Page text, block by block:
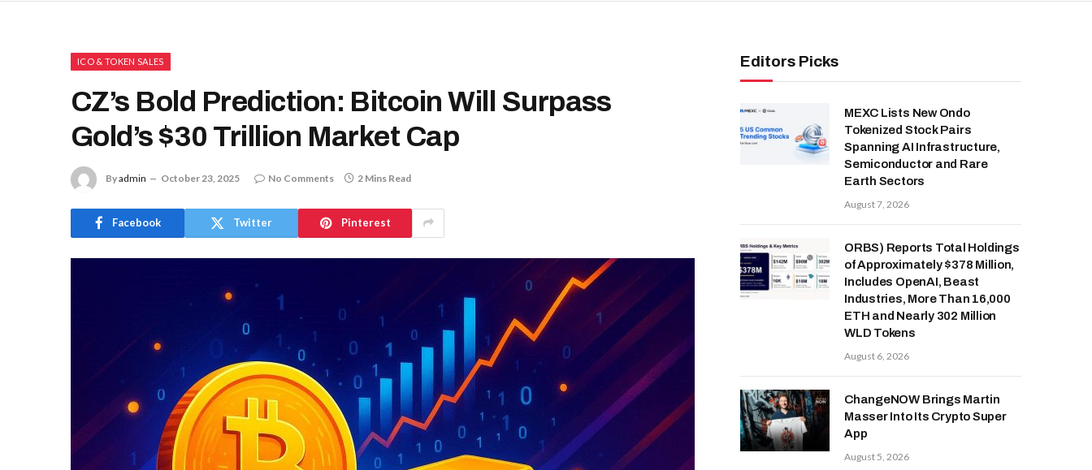
ICO & TOKEN SALES
CZ’s Bold Prediction: Bitcoin Will Surpass
Gold’s $30 Trillion Market Cap
Byadmin October 23, 2025 No Comments 2 Mins Read
Facebook Twitter Pinterest
Editors Picks
MEXC Lists New Ondo
Tokenized Stock Pairs
Spanning AI Infrastructure,
Semiconductor and Rare
Earth Sectors
August 7, 2026
ORBS) Reports Total Holdings
of Approximately $378 Million,
Includes OpenAI, Beast
Industries, More Than 16,000
ETH and Nearly 302 Million
WLD Tokens
August 6, 2026
ChangeNOW Brings Martin
Masser Into Its Crypto Super
App
August 5, 2026